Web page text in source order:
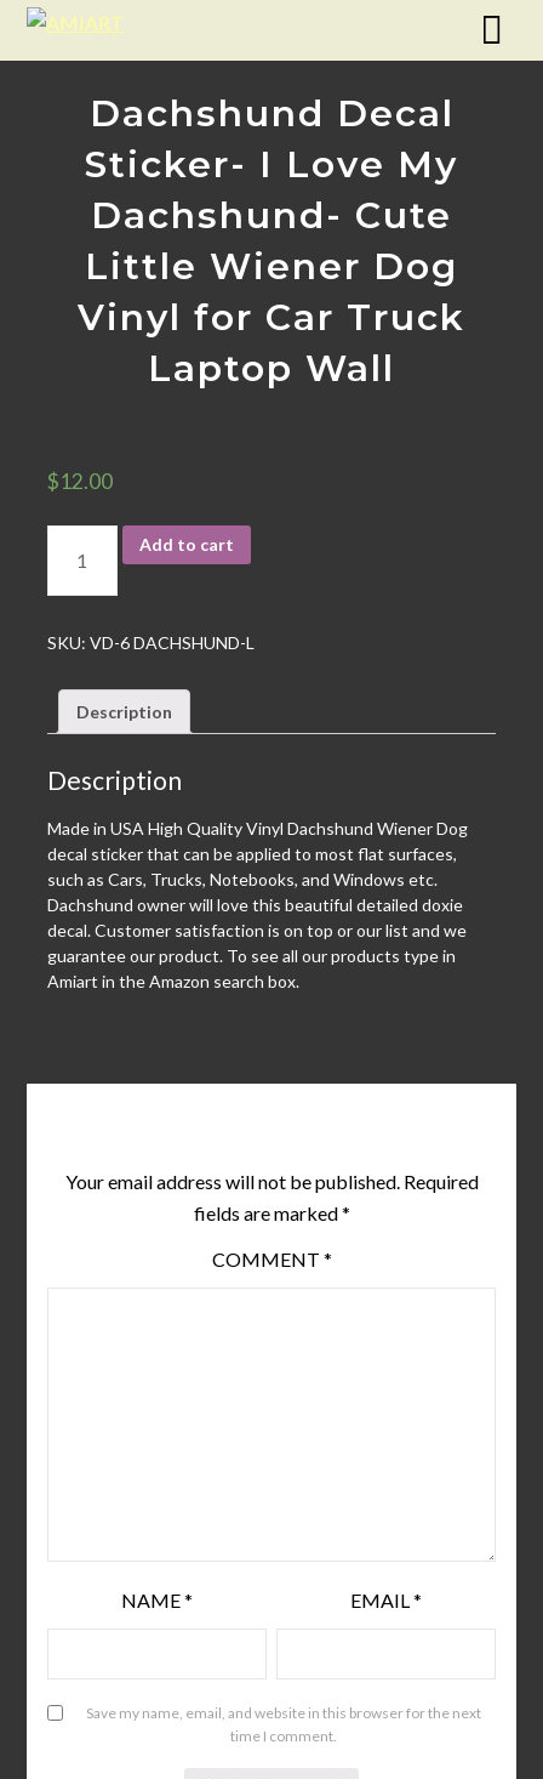
Dachshund Decal
Sticker- I Love My
Dachshund- Cute
Little Wiener Dog
Vinyl for Car Truck
Laptop Wall
$12.00
Add to cart
SKU: VD-6 DACHSHUND-L
Description
Description
Made in USA High Quality Vinyl Dachshund Wiener Dog
decal sticker that can be applied to most flat surfaces,
such as Cars, Trucks, Notebooks, and Windows etc.
Dachshund owner will love this beautiful detailed doxie
decal. Customer satisfaction is on top or our list and we
guarantee our product. To see all our products type in
Amiart in the Amazon search box.
Your email address will not be published. Required
fields are marked*
COMMENT *
NAME* EMAIL*
Save my name, email, and website in this browser for the next
time I comment.